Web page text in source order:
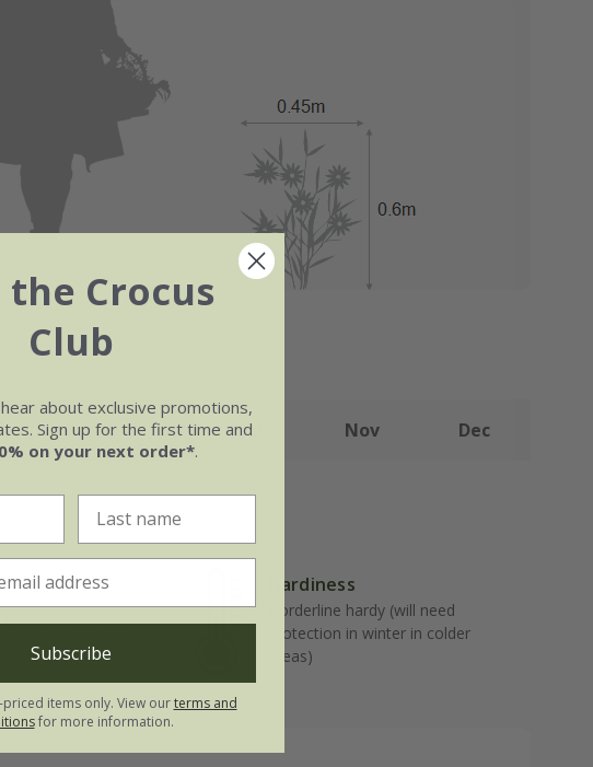
Aug Sep Oct Nov Dec
moist, well-
Hardiness
Borderline hardy (will need
protection in winter in colder
areas)
the Crocus
Club
about exclusive promotions,
Sign up for the first time and
on your next order*.
Subscribe
items only. View ourterms and
for more information.